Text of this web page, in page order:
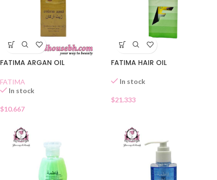
FATIMA ARGAN OIL
FATIMA
In stock
$10.667
FATIMA HAIR OIL
In stock
$21.333